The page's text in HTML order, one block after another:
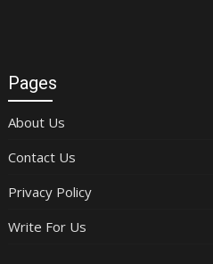
Pages
About Us
Contact Us
Privacy Policy
Write For Us